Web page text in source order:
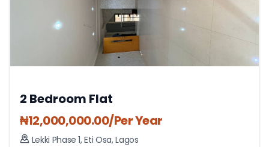
2 Bedroom Flat
₦12,000,000.00/Per Year
Lekki Phase 1,Eti Osa,Lagos